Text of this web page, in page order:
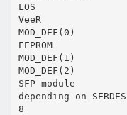
LOS
VeeR
MOD_DEF(0)
EEPROM
MOD_DEF(1)
MOD_DEF(2)
SFP module
depending on SERDES
8